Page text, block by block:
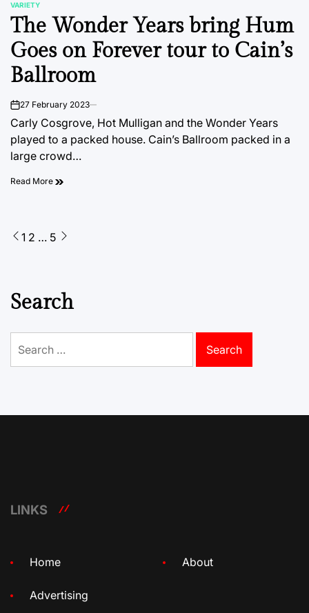
POSTED
IN
VARIETY
The Wonder Years bring Hum
Goes on Forever tour to Cain’s
Ballroom
on27 February 2023
Carly Cosgrove, Hot Mulligan and the Wonder Years
played to a packed house. Cain’s Ballroom packed in a
large crowd…
Read More
Posts
1 2 … 5
Search
for:
LINKS
Home About
Advertising